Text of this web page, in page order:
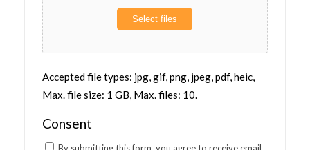
Select files
Accepted file types: jpg, gif, png, jpeg, pdf, heic,
Max. file size: 1 GB, Max. files: 10.
Consent
By submitting this form, you agree to receive email,